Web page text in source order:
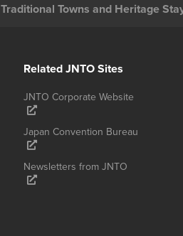
Traditional Towns and Heritage
Related JNTO Sites
JNTO Corporate Website
Japan Convention Bureau
Newsletters from JNTO